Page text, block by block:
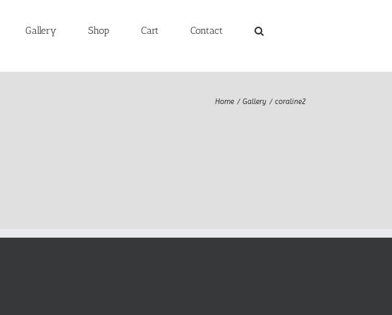
Gallery Shop Cart Contact
Home Gallery coraline2